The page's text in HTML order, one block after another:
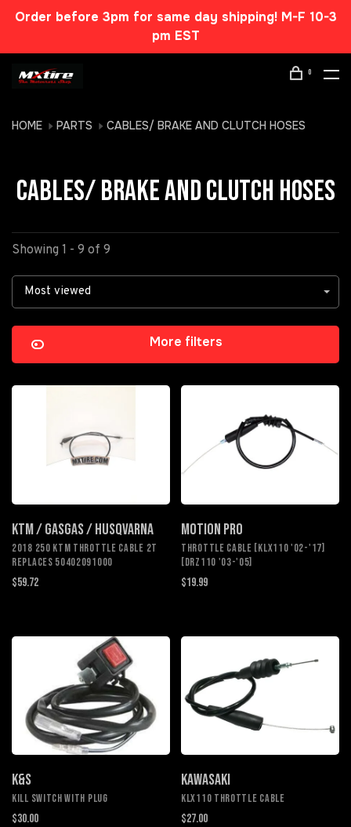
Order before 3pm for same day shipping! M-F 10-3
pm EST
0
HOME PARTS CABLES/ BRAKE AND CLUTCH HOSES
CABLES/ BRAKE AND CLUTCH HOSES
Showing 1 - 9 of 9
Most viewed
More filters
KTM / GASGAS / HUSQVARNA
2018 250 KTM THROTTLE CABLE 2T
REPLACES 50402091000
$59.72
MOTION PRO
THROTTLE CABLE [KLX110 '02-'17]
[DRZ110 '03-'05]
$19.99
K&S
KILL SWITCH WITH PLUG
$30.00
KAWASAKI
KLX110 Throttle Cable
$27.00